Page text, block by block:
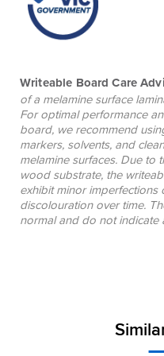
Writeable Board Care
of a melamine surface
For optimal performance
board, we recommend
markers, solvents, and
melamine surfaces. Due to
wood substrate, the
exhibit minor imperfections
discolouration over time.
normal and do not indicate